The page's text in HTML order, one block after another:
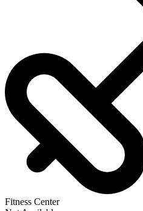
Fitness Center